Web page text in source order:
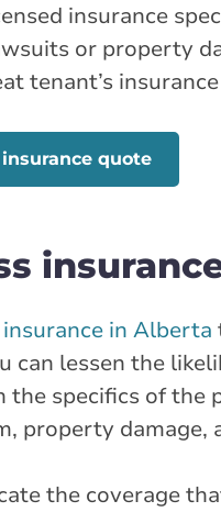
Show more
insurance
or property
tenant’s
quote
in Alberta
can lessen the
the specifics of the
property damage,
the coverage